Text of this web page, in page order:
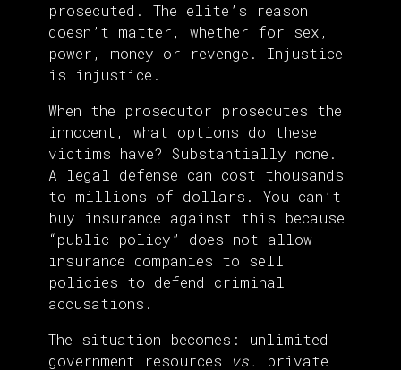
prosecuted. The elite’s reason
doesn’t matter, whether for sex,
power, money or revenge. Injustice
is injustice.
When the prosecutor prosecutes the
innocent, what options do these
victims have? Substantially none.
A legal defense can cost thousands
to millions of dollars. You can’t
buy insurance against this because
“public policy” does not allow
insurance companies to sell
policies to defend criminal
accusations.
The situation becomes: unlimited
government resources
vs.
private